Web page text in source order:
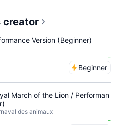
creator
Version (Beginner)
-
Beginner
March of the Lion / Performan
des animaux
-